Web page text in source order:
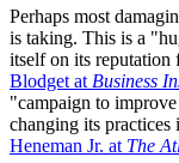
Perhaps most
is taking. This is a
itself on its reputation
Blodget at Business
"campaign to
changing its practices
Heneman Jr. at The